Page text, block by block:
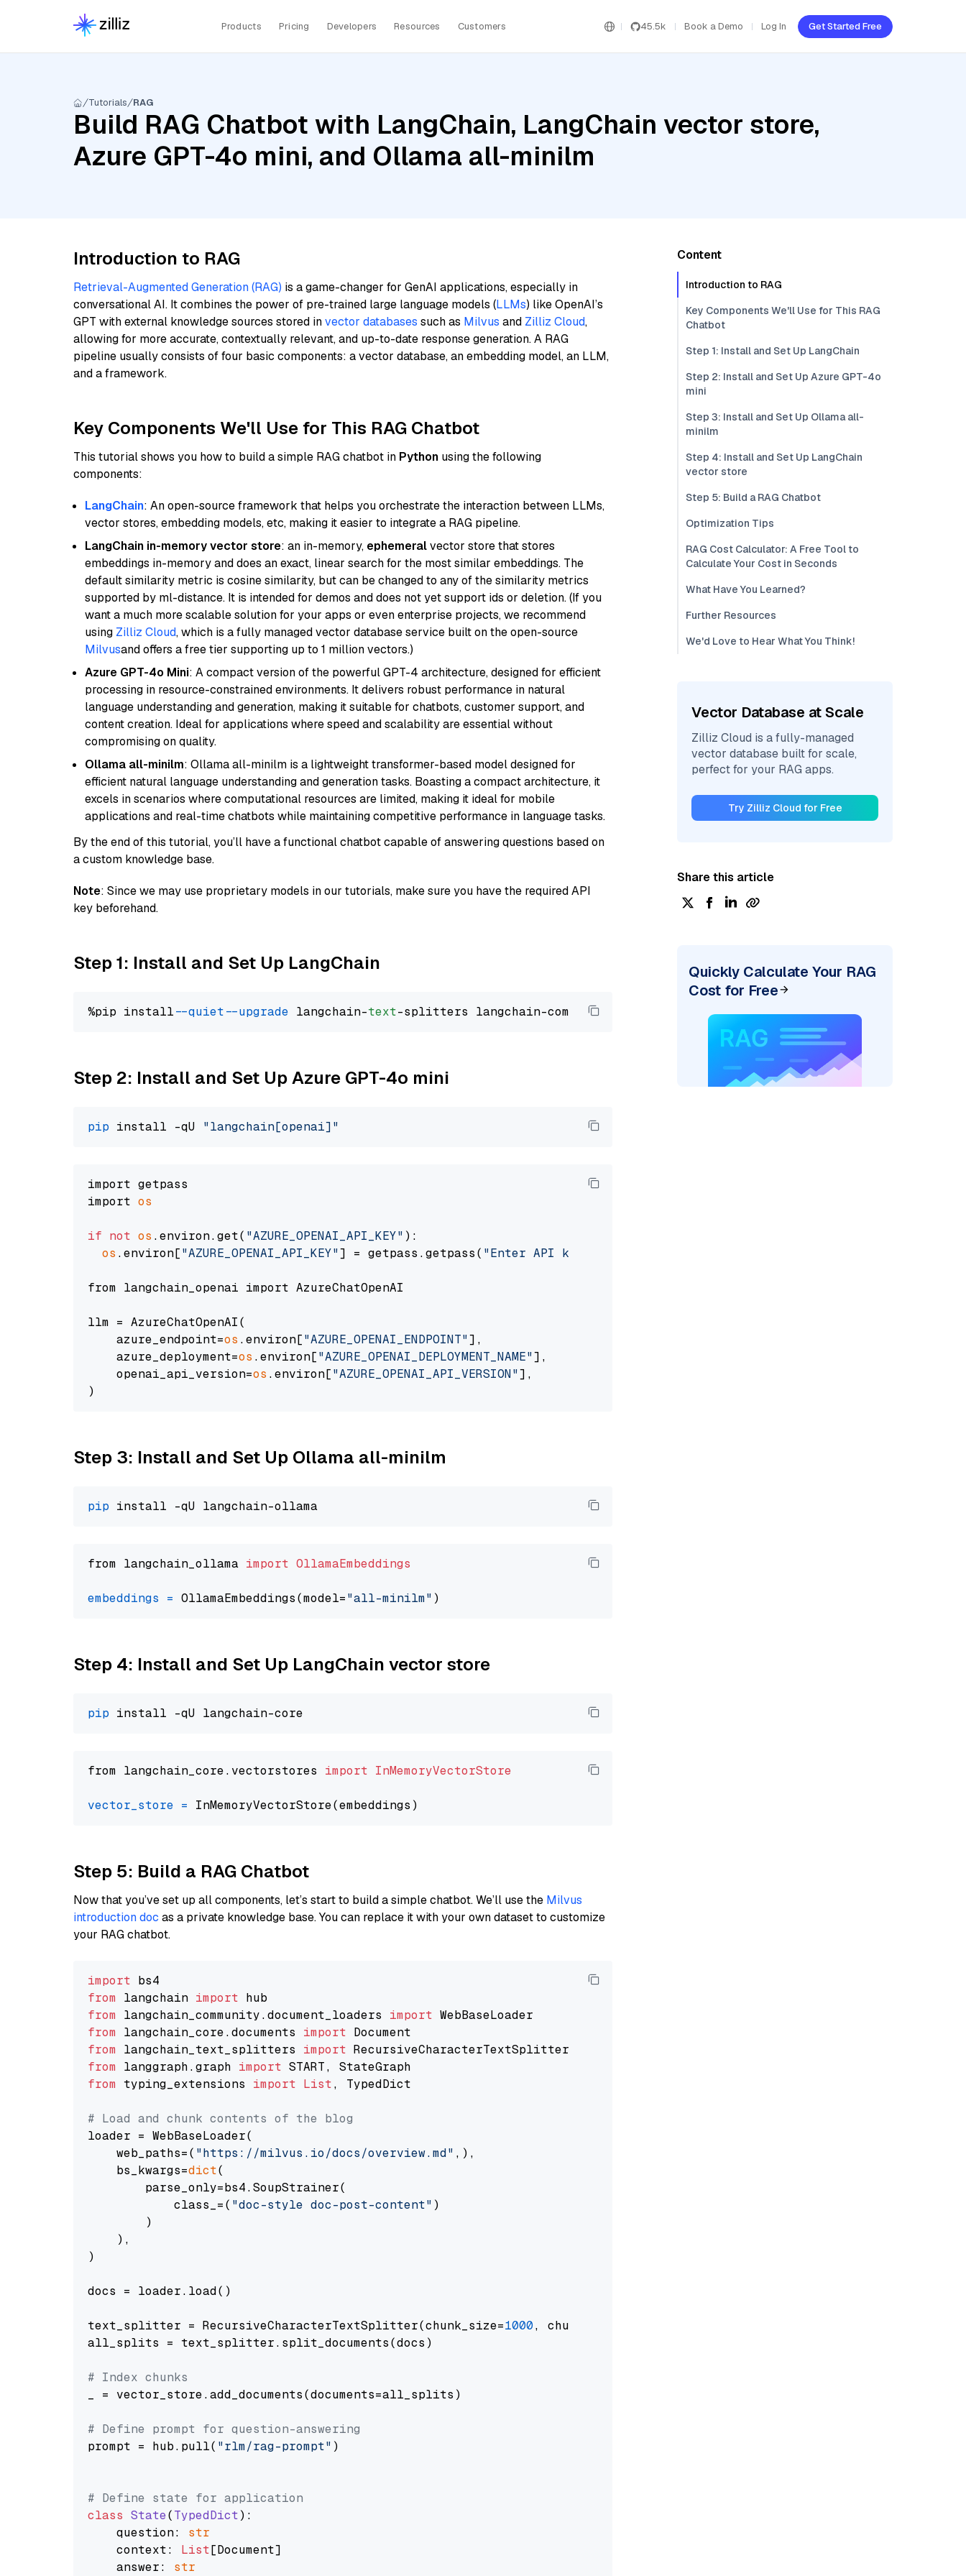
Products Pricing Developers Resources Customers 45.5k Book a Demo Log In Get Started Free
Tutorials RAG
Build RAG Chatbot with LangChain, LangChain vector store,
Azure GPT-4o mini, and Ollama all-minilm
Introduction to RAG
Retrieval-Augmented Generation (RAG) is a game-changer for GenAI applications, especially in
conversational AI. It combines the power of pre-trained large language models (LLMs) like OpenAI’s
GPT with external knowledge sources stored invector databases such as Milvus and Zilliz Cloud,
allowing for more accurate, contextually relevant, and up-to-date response generation. A RAG
pipeline usually consists of four basic components: a vector database, an embedding model, an LLM,
and a framework.
Key Components We'll Use for This RAG Chatbot
This tutorial shows you how to build a simple RAG chatbot in Python using the following
components:
LangChain: An open-source framework that helps you orchestrate the interaction between LLMs,
vector stores, embedding models, etc, making it easier to integrate a RAG pipeline.
LangChain in-memory vector store: an in-memory, ephemeralvector store that stores
embeddings in-memory and does an exact, linear search for the most similar embeddings. The
default similarity metric is cosine similarity, but can be changed to any of the similarity metrics
supported by ml-distance. It is intended for demos and does not yet support ids or deletion. (If you
want a much more scalable solution for your apps or even enterprise projects, we recommend
using Zilliz Cloud, which is a fully managed vector database service built on the open-source
Milvusand offers a free tier supporting up to 1 million vectors.)
Azure GPT-4o Mini: A compact version of the powerful GPT-4 architecture, designed for efficient
processing in resource-constrained environments. It delivers robust performance in natural
language understanding and generation, making it suitable for chatbots, customer support, and
content creation. Ideal for applications where speed and scalability are essential without
compromising on quality.
Ollama all-minilm: Ollama all-minilm is a lightweight transformer-based model designed for
efficient natural language understanding and generation tasks. Boasting a compact architecture, it
excels in scenarios where computational resources are limited, making it ideal for mobile
applications and real-time chatbots while maintaining competitive performance in language tasks.
By the end of this tutorial, you’ll have a functional chatbot capable of answering questions based on
a custom knowledge base.
Note: Since we may use proprietary models in our tutorials, make sure you have the required API
key beforehand.
Step 1: Install and Set Up LangChain
%pip install --quiet --upgrade langchain-text
Step 2: Install and Set Up Azure GPT-4o mini
pip install -qU "langchain[openai]"
import getpass
import os
if not os .environ.get( "AZURE_OPENAI_API_KEY" ):
os .environ["AZURE_OPENAI_API_KEY"] = getpass.getpass( "Enter API key for Azure: "
from langchain_openai import AzureChatOpenAI
llm = AzureChatOpenAI(
    azure_endpoint=
os .environ["AZURE_OPENAI_ENDPOINT"],
    azure_deployment=
os .environ["AZURE_OPENAI_DEPLOYMENT_NAME"],
    openai_api_version=
os .environ["AZURE_OPENAI_API_VERSION"],
Step 3: Install and Set Up Ollama all-minilm
pip
from langchain_ollama import OllamaEmbeddings
embeddings = OllamaEmbeddings(model="all-minilm"
Step 4: Install and Set Up LangChain vector store
pip
from langchain_core.vectorstores import InMemoryVectorStore
vector_store =
Step 5: Build a RAG Chatbot
Now that you’ve set up all components, let’s start to build a simple chatbot. We’ll use the Milvus
introduction doc as a private knowledge base. You can replace it with your own dataset to customize
your RAG chatbot.
import
from langchain import
from langchain_community.document_loaders import
from langchain_core.documents import
from langchain_text_splitters import
from langgraph.graph import
from typing_extensions import List, TypedDict
# Load and chunk contents of the blog
loader = WebBaseLoader(
    web_paths=(
"https://milvus.io/docs/overview.md" ,),
    bs_kwargs=
dict(
        parse_only=bs4.SoupStrainer(
            class_=(
"doc-style doc-post-content" )
        )
    ),
)
docs = loader.load()
text_splitter = RecursiveCharacterTextSplitter(chunk_size=1000, chunk_overlap=
all_splits = text_splitter.split_documents(docs)
# Index chunks
_ = vector_store.add_documents(documents=all_splits)
# Define prompt for question-answering
prompt = hub.pull( "rlm/rag-prompt" )
# Define state for application
class State(TypedDict):
    question:
str
    context:
List[Document]
    answer:
str
Content
Introduction to RAG
Key Components We'll Use for This RAG
Chatbot
Step 1: Install and Set Up LangChain
Step 2: Install and Set Up Azure GPT-4o
mini
Step 3: Install and Set Up Ollama all-
minilm
Step 4: Install and Set Up LangChain
vector store
Step 5: Build a RAG Chatbot
Optimization Tips
RAG Cost Calculator: A Free Tool to
Calculate Your Cost in Seconds
What Have You Learned?
Further Resources
We'd Love to Hear What You Think!
Vector Database at Scale
Zilliz Cloud is a fully-managed
vector database built for scale,
perfect for your RAG apps.
Try Zilliz Cloud for Free
Share this article
Quickly Calculate Your RAG
Cost for Free